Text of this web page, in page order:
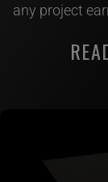
any project